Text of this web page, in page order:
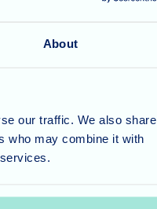
About
our traffic. We also share
who may combine it with
we then decided
made up there own
already eager for